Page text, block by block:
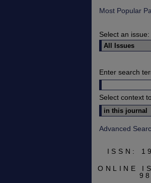
Most Popular
Select an issue:
Enter search
Select context
Advanced
ISSN:
ONLINE